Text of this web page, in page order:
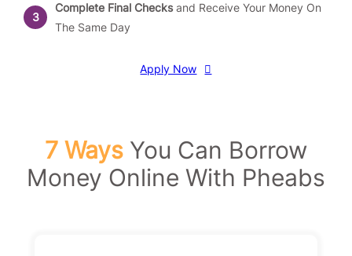
Complete Final Checksand Receive Your Money On
The Same Day
Apply Now
7 Ways You Can Borrow
Money Online With Pheabs